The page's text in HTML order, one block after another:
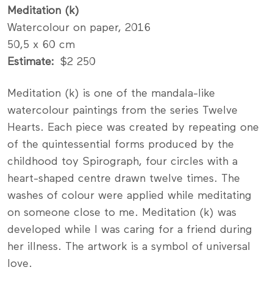
Meditation (k)
Watercolour on paper, 2016
50,5 x 60 cm
Estimate
$2 250
Meditation (k) is one of the mandala-like
watercolour paintings from the series Twelve
Hearts. Each piece was created by repeating one
of the quintessential forms produced by the
childhood toy Spirograph, four circles with a
heart-shaped centre drawn twelve times. The
washes of colour were applied while meditating
on someone close to me. Meditation (k) was
developed while I was caring for a friend during
her illness. The artwork is a symbol of universal
love.